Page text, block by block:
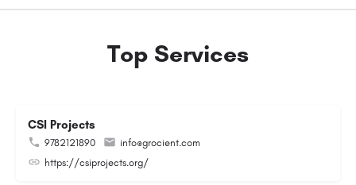
Top Services
CSI Projects
9782121890
info@grocient.com
https://csiprojects.org/